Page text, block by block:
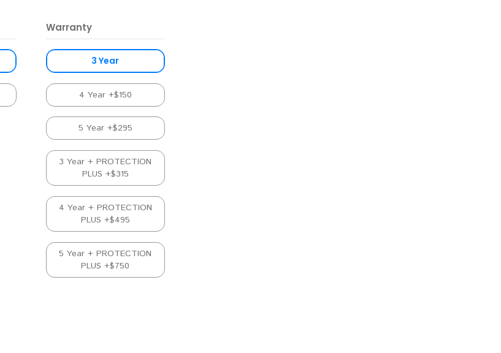
Warranty
3 Year
4 Year +$150
5 Year +$295
3 Year + PROTECTION
PLUS +$315
4 Year + PROTECTION
PLUS +$495
5 Year + PROTECTION
PLUS +$750